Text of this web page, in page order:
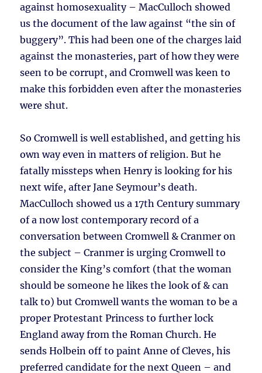
against homosexuality – MacCulloch showed
us the document of the law against “the sin of
buggery”. This had been one of the charges laid
against the monasteries, part of how they were
seen to be corrupt, and Cromwell was keen to
make this forbidden even after the monasteries
were shut.
So Cromwell is well established, and getting his
own way even in matters of religion. But he
fatally missteps when Henry is looking for his
next wife, after Jane Seymour’s death.
MacCulloch showed us a 17th Century summary
of a now lost contemporary record of a
conversation between Cromwell & Cranmer on
the subject – Cranmer is urging Cromwell to
consider the King’s comfort (that the woman
should be someone he likes the look of & can
talk to) but Cromwell wants the woman to be a
proper Protestant Princess to further lock
England away from the Roman Church. He
sends Holbein off to paint Anne of Cleves, his
preferred candidate for the next Queen – and